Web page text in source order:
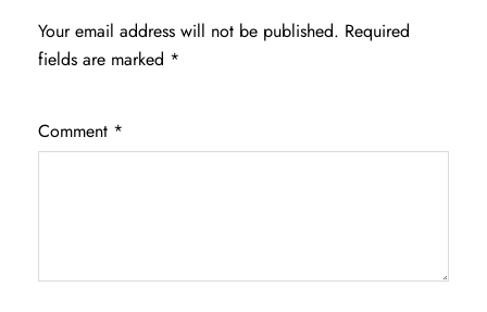
Your email address will not be published. Required
fields are marked *
Comment *